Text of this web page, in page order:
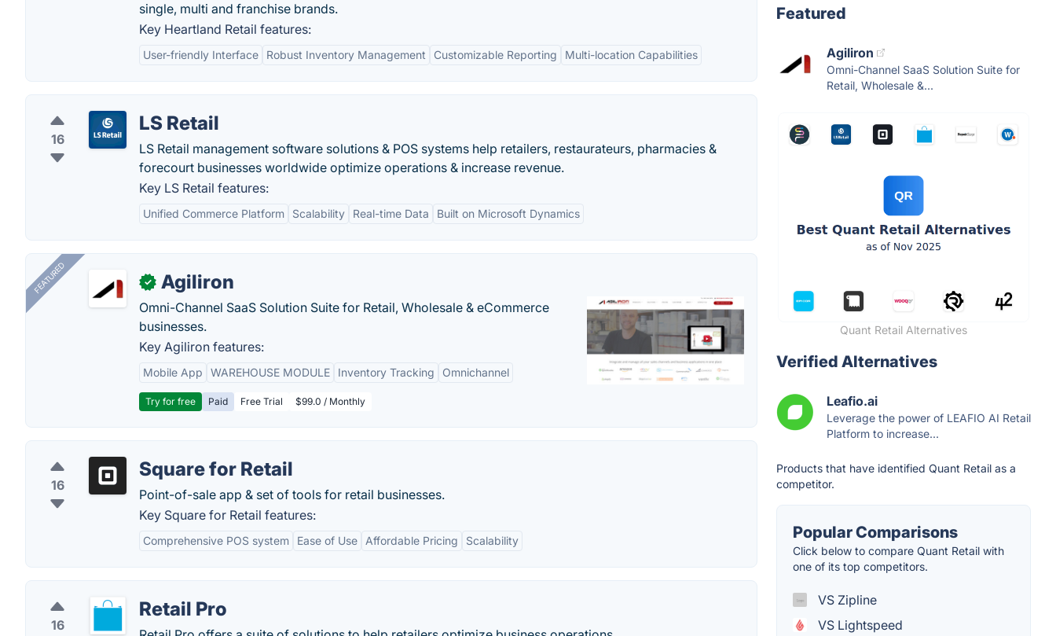
single, multi and franchise brands.
Key Heartland Retail features:
User-friendly Interface Robust Inventory Management Customizable Reporting Multi-location Capabilities
16
LS Retail
LS Retail management software solutions & POS systems help retailers, restaurateurs, pharmacies &
forecourt businesses worldwide optimize operations & increase revenue.
Key LS Retail features:
Unified Commerce Platform Scalability Real-time Data Built on Microsoft Dynamics
FEATURED ✓ Agiliron
Omni-Channel SaaS Solution Suite for Retail, Wholesale & eCommerce
businesses.
Key Agiliron features:
Mobile App WAREHOUSE MODULE Inventory Tracking Omnichannel
Try for free Paid Free Trial $99.0 / Monthly
16
Square for Retail
Point-of-sale app & set of tools for retail businesses.
Key Square for Retail features:
Comprehensive POS system Ease of Use Affordable Pricing Scalability
16
Retail Pro
Featured
Agiliron
Omni-Channel SaaS Solution Suite for
Retail, Wholesale &...
Quant Retail Alternatives
Verified Alternatives
Leafio.ai
Leverage the power of LEAFIO AI Retail
Platform to increase...
Products that have identified Quant Retail as a
competitor.
Popular Comparisons
Click below to compare Quant Retail with
one of its top competitors.
VS Zipline
VS Lightspeed